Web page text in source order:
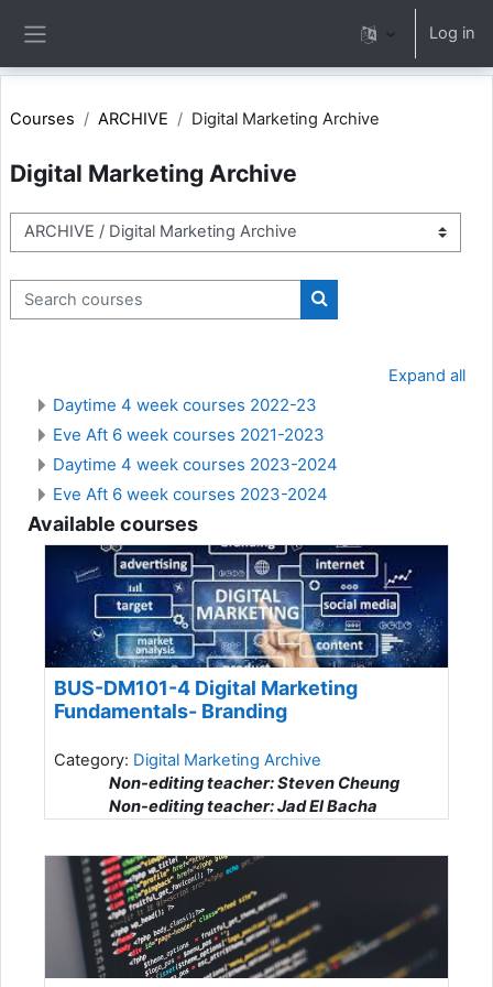
Log in
Courses ARCHIVE Digital Marketing Archive
Digital Marketing Archive
Course categories
Search courses
Search courses
Expand all
Daytime 4 week courses 2022-23
Eve Aft 6 week courses 2021-2023
Daytime 4 week courses 2023-2024
Eve Aft 6 week courses 2023-2024
Available courses
BUS-DM101-4 Digital Marketing
Fundamentals- Branding
Category: Digital Marketing Archive
Non-editing teacher: Steven Cheung
Non-editing teacher: Jad El Bacha
Non-editing teacher: Heidi Gherman
Non-editing teacher: Alexander Habib
Non-editing teacher: Rawad Hossaiky
Non-editing teacher: OumSalama Houem
Non-editing teacher: Iryna Norenko
Non-editing teacher: Jesus Robles